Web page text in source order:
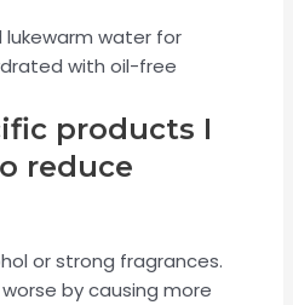
water for
with oil-free
products I
reduce
or strong fragrances.
by causing more